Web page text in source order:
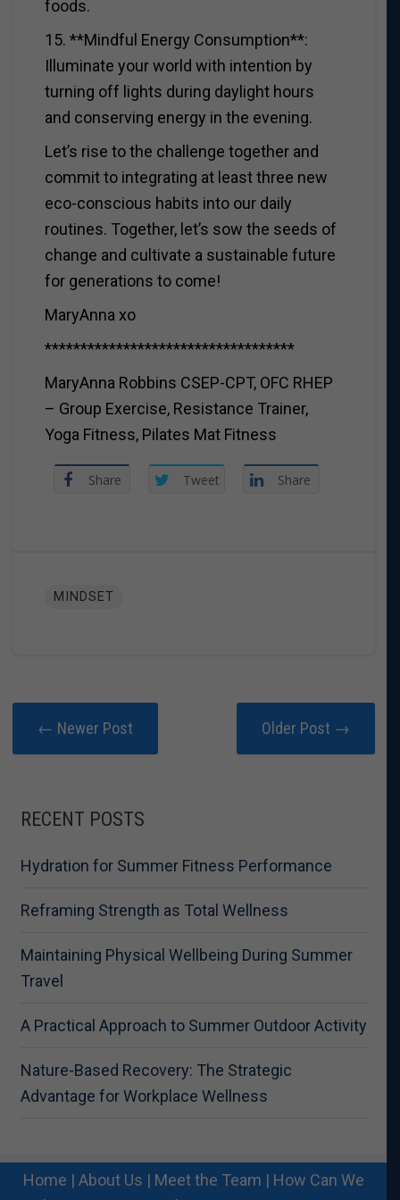
foods.
15. **Mindful Energy Consumption**:
Illuminate your world with intention by
turning off lights during daylight hours
and conserving energy in the evening.
Let’s rise to the challenge together and
commit to integrating at least three new
eco-conscious habits into our daily
routines. Together, let’s sow the seeds of
change and cultivate a sustainable future
for generations to come!
MaryAnna xo
***********************************
MaryAnna Robbins CSEP-CPT, OFC RHEP
– Group Exercise, Resistance Trainer,
Yoga Fitness, Pilates Mat Fitness
Share Tweet Share
MINDSET
← Newer Post Older Post →
RECENT POSTS
Hydration for Summer Fitness Performance
Reframing Strength as Total Wellness
Maintaining Physical Wellbeing During Summer
Travel
A Practical Approach to Summer Outdoor Activity
Nature-Based Recovery: The Strategic
Advantage for Workplace Wellness
Home | About Us | Meet the Team | How Can We